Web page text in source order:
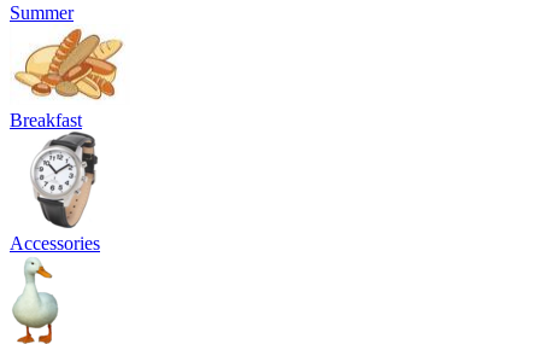
Summer
Breakfast
Accessories